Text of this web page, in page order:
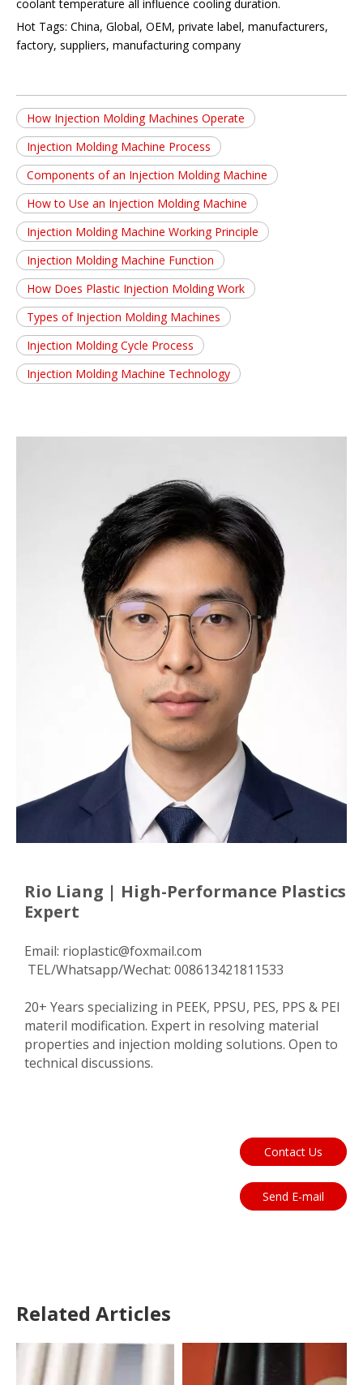
coolant temperature all influence cooling duration.
Hot Tags: China, Global, OEM, private label, manufacturers,
factory, suppliers, manufacturing company
How Injection Molding Machines Operate
Injection Molding Machine Process
Components of an Injection Molding Machine
How to Use an Injection Molding Machine
Injection Molding Machine Working Principle
Injection Molding Machine Function
How Does Plastic Injection Molding Work
Types of Injection Molding Machines
Injection Molding Cycle Process
Injection Molding Machine Technology
Rio Liang | High-Performance Plastics
Expert
Email: rioplastic@foxmail.com
TEL/Whatsapp/Wechat: 008613421811533
20+ Years specializing in PEEK, PPSU, PES, PPS & PEI
materil modification. Expert in resolving material
properties and injection molding solutions. Open to
technical discussions.
Contact Us
Send E-mail
Related Articles